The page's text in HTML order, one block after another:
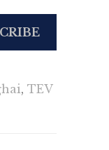
, TEV